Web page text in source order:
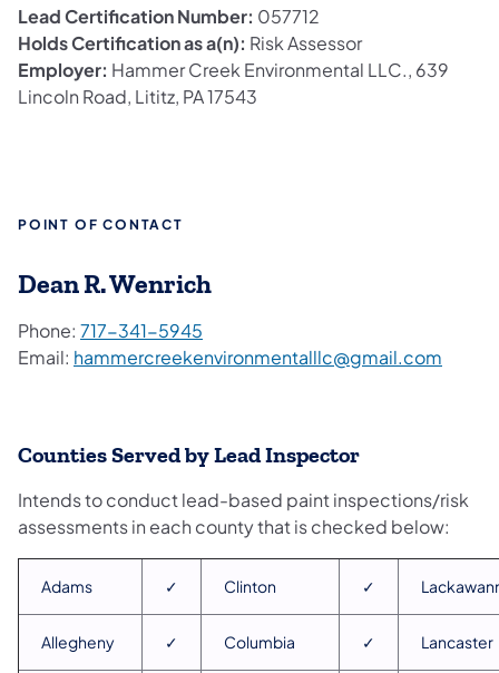
Lead Certification Number: 057712
Holds Certification as a(n): Risk Assessor
Employer: Hammer Creek Environmental LLC., 639
Lincoln Road, Lititz, PA 17543
POINT OF CONTACT
Dean R. Wenrich
Phone: 717-341-5945
Email: hammercreekenvironmentalllc@gmail.com
Counties Served by Lead Inspector
Intends to conduct lead-based paint inspections/risk
assessments in each county that is checked below:
Adams ✓ Clinton ✓
Allegheny ✓ Columbia ✓ Lancaster